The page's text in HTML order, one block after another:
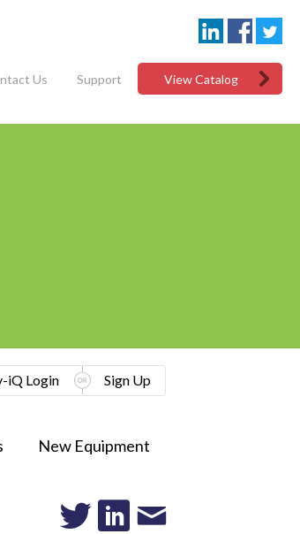
Us Support View Catalog
New Equipment
iQ Login Sign Up